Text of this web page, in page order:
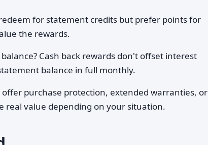
for statement credits but prefer points for
the rewards.
Cash back rewards don't offset interest
balance in full monthly.
offer purchase protection, extended warranties, or
real value depending on your situation.